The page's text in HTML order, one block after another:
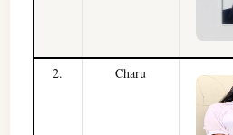
2. Charu